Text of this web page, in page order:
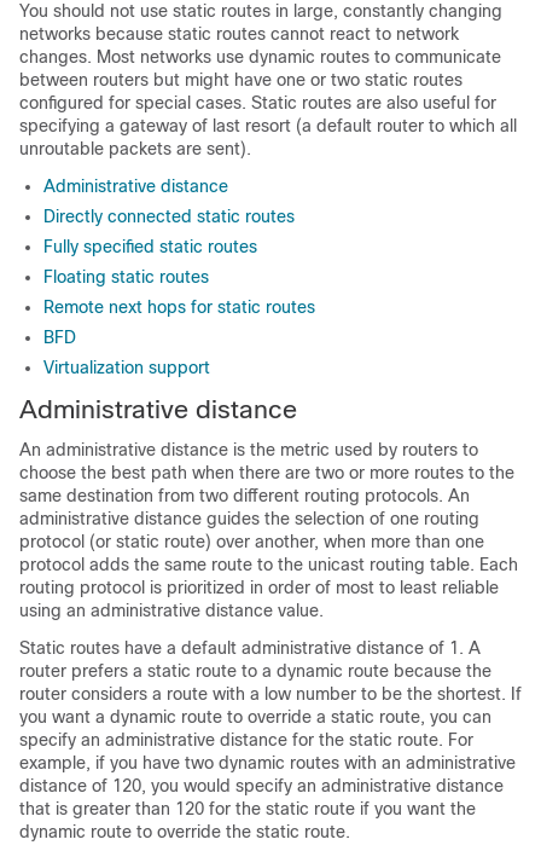
You should not use static routes in large, constantly changing
networks because static routes cannot react to network
changes. Most networks use dynamic routes to communicate
between routers but might have one or two static routes
configured for special cases. Static routes are also useful for
specifying a gateway of last resort (a default router to which all
unroutable packets are sent).
Administrative distance
Directly connected static routes
Fully specified static routes
Floating static routes
Remote next hops for static routes
BFD
Virtualization support
Administrative distance
An administrative distance is the metric used by routers to
choose the best path when there are two or more routes to the
same destination from two different routing protocols. An
administrative distance guides the selection of one routing
protocol (or static route) over another, when more than one
protocol adds the same route to the unicast routing table. Each
routing protocol is prioritized in order of most to least reliable
using an administrative distance value.
Static routes have a default administrative distance of 1. A
router prefers a static route to a dynamic route because the
router considers a route with a low number to be the shortest. If
you want a dynamic route to override a static route, you can
specify an administrative distance for the static route. For
example, if you have two dynamic routes with an administrative
distance of 120, you would specify an administrative distance
that is greater than 120 for the static route if you want the
dynamic route to override the static route.